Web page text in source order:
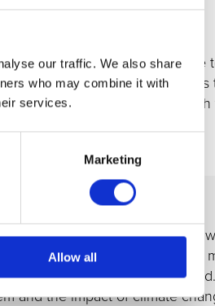
our traffic. We also share
who may combine it with
services.
Marketing
Allow all
a capacity of up to 150 people
plankton and algae, as well
get up close and personal
a.k.a The Plankton Pundit, and
and a specially commissioned
and studio-quality
and the impact of climate